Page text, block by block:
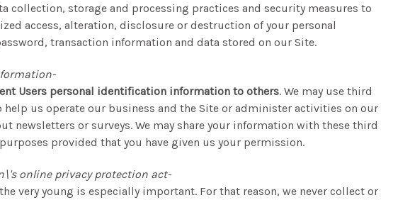
collection, storage and processing practices and security measures to
access, alteration, disclosure or destruction of your personal
transaction information and data stored on our Site.
Users personal identification information to others. We may use third
help us operate our business and the Site or administer activities on our
newsletters or surveys. We may share your information with these third
provided that you have given us your permission.
online privacy protection act-
very young is especially important. For that reason, we never collect or